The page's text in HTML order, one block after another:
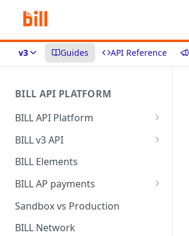
v3 Guides API Reference
BILL API PLATFORM
BILL API Platform
BILL core capabilities
BILL v3 API
Why upgrade to BILL v3?
BILL Elements
BILL AP payments
AP payment funding methods
AP payment disbursement
Sandbox vs Production
BILL Network